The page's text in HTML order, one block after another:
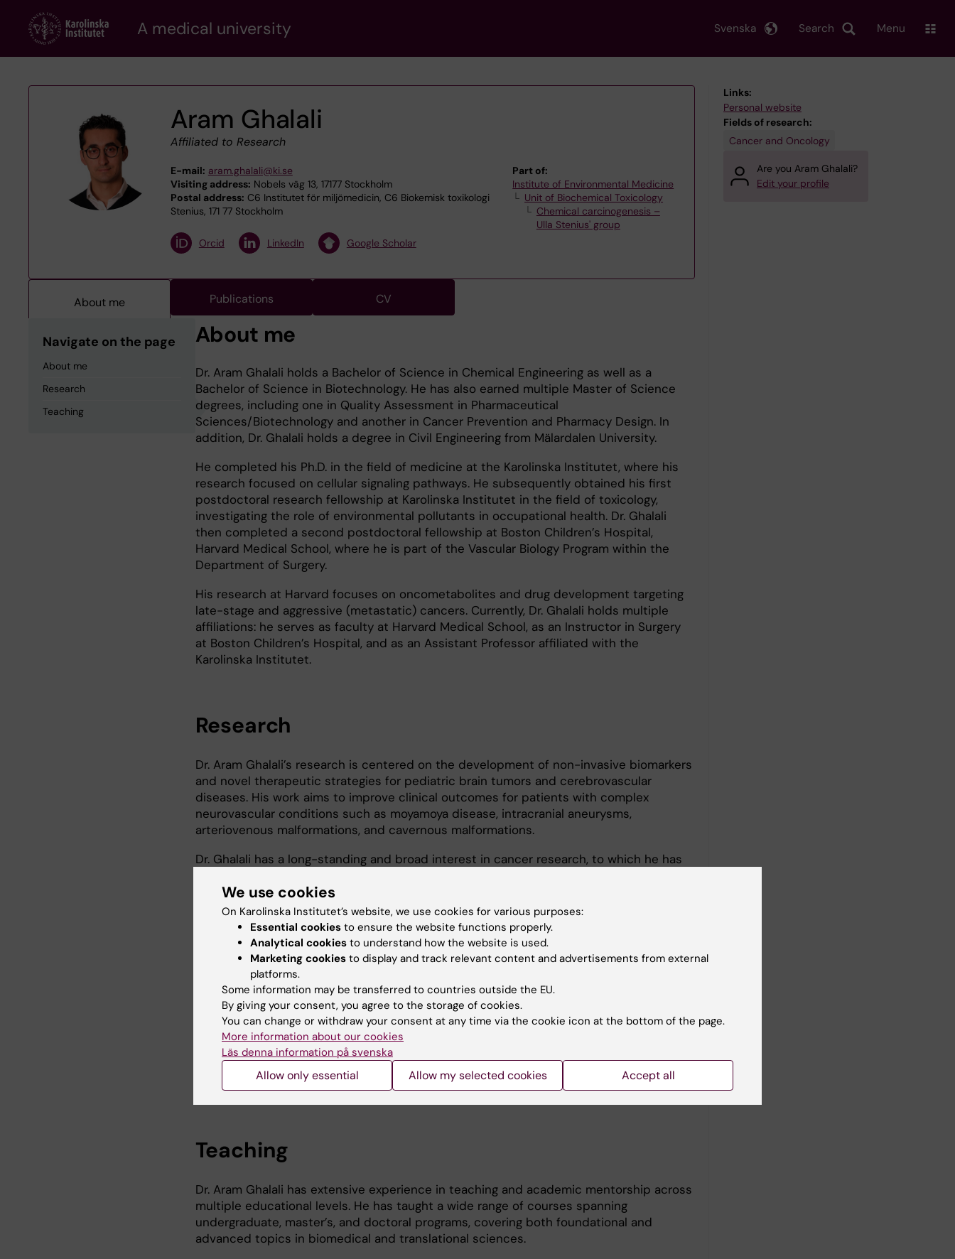
content
A medical university Search
Svenska Menu
Aram Ghalali
Affiliated to Research
E-mail: aram.ghalali@ki.se
Visiting address: Nobels väg 13, 17177 Stockholm
Postal address: C6 Institutet för miljömedicin, C6 Biokemisk toxikologi
Stenius, 171 77 Stockholm
Part of:
Institute of Environmental Medicine
Unit of Biochemical Toxicology
Chemical carcinogenesis –
Ulla Stenius' group
Orcid
LinkedIn Google Scholar
About me Publications CV
Navigate on the page
About me
Research
Teaching
About me
Dr. Aram Ghalali holds a Bachelor of Science in Chemical Engineering as well as a
Bachelor of Science in Biotechnology. He has also earned multiple Master of Science
degrees, including one in Quality Assessment in Pharmaceutical
Sciences/Biotechnology and another in Cancer Prevention and Pharmacy Design. In
addition, Dr. Ghalali holds a degree in Civil Engineering from Mälardalen University.
He completed his Ph.D. in the field of medicine at the Karolinska Institutet, where his
research focused on cellular signaling pathways. He subsequently obtained his first
postdoctoral research fellowship at Karolinska Institutet in the field of toxicology,
investigating the role of environmental pollutants in occupational health. Dr. Ghalali
then completed a second postdoctoral fellowship at Boston Children’s Hospital,
Harvard Medical School, where he is part of the Vascular Biology Program within the
Department of Surgery.
His research at Harvard focuses on oncometabolites and drug development targeting
late-stage and aggressive (metastatic) cancers. Currently, Dr. Ghalali holds multiple
affiliations: he serves as faculty at Harvard Medical School, as an Instructor in Surgery
at Boston Children’s Hospital, and as an Assistant Professor affiliated with the
Karolinska Institutet.
Research
Dr. Aram Ghalali’s research is centered on the development of non-invasive biomarkers
and novel therapeutic strategies for pediatric brain tumors and cerebrovascular
diseases. His work aims to improve clinical outcomes for patients with complex
neurovascular conditions such as moyamoya disease, intracranial aneurysms,
arteriovenous malformations, and cavernous malformations.
Dr. Ghalali has a long-standing and broad interest in cancer research, to which he has
malignancies, including prostate, lung, and liver cancers, as well as pediatric brain
tumors such as medulloblastoma, diffuse midline glioma, and glioblastoma. His current
work focuses on elucidating the mechanistic and metabolic alterations that drive
disease initiation, progression, and therapeutic resistance. In parallel, he is actively
engaged in the identification, validation, and pharmacological targeting of novel
disease-specific vulnerabilities. Several of the therapeutic compounds developed
through his research are currently under preclinical evaluation.
In addition to his work in oncology and neurovascular disease, Dr. Ghalali has a strong
interest in environmental medicine. At the Karolinska Institutet, he is spearheading a
multidisciplinary and multi-institutional research initiative investigating residual traces
of chemical warfare agents in the environment of Halabja, Kurdistan, Iraq, with the goal
of understanding their long-term health and biological consequences.
Teaching
Dr. Aram Ghalali has extensive experience in teaching and academic mentorship across
multiple educational levels. He has taught a wide range of courses spanning
undergraduate, master’s, and doctoral programs, covering both foundational and
advanced topics in biomedical and translational sciences.
Links:
Personal website
Fields of research:
Cancer and Oncology
Are you Aram Ghalali?
Edit your profile
We use cookies
On Karolinska Institutet’s website, we use cookies for various purposes:
Essential cookies to ensure the website functions properly.
Analytical cookies to understand how the website is used.
Marketing cookies to display and track relevant content and advertisements from external
platforms.
Some information may be transferred to countries outside the EU.
By giving your consent, you agree to the storage of cookies.
You can change or withdraw your consent at any time via the cookie icon at the bottom of the page.
More information about our cookies
Läs denna information på svenska
Allow only essential Allow my selected cookies Accept all